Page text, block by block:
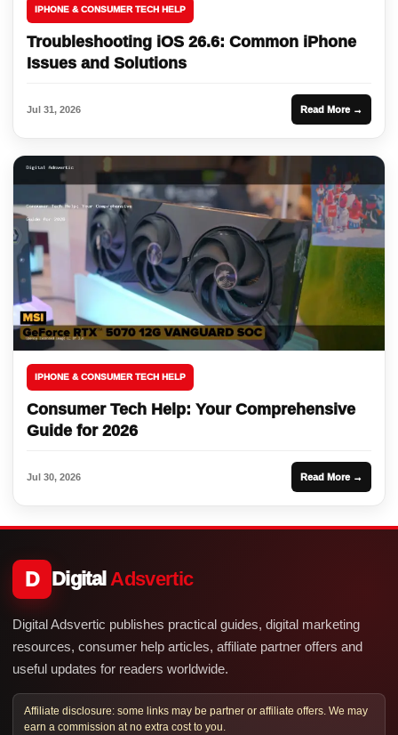
IPHONE & CONSUMER TECH HELP
Troubleshooting iOS 26.6: Common iPhone
Issues and Solutions
Jul 31, 2026 Read More →
IPHONE & CONSUMER TECH HELP
Consumer Tech Help: Your Comprehensive
Guide for 2026
Jul 30, 2026 Read More →
D DigitalAdsvertic
Digital Adsvertic publishes practical guides, digital marketing
resources, consumer help articles, affiliate partner offers and
useful updates for readers worldwide.
Affiliate disclosure: some links may be partner or affiliate offers. We may
earn a commission at no extra cost to you.